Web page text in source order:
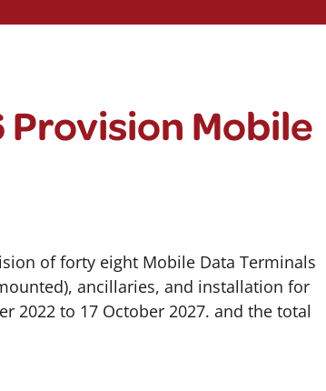
Provision Mobile
of forty eight Mobile Data Terminals
ancillaries, and installation for
2022 to 17 October 2027. and the total